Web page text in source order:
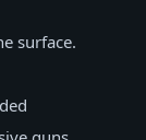
surface.